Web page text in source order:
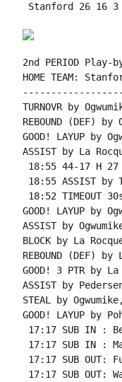
Stanford 26 16
2nd PERIOD Play-
HOME TEAM:
TURNOVR by
REBOUND (DEF)
GOOD! LAYUP by
ASSIST by La
18:55 44-17 H 27
18:55 ASSIST by
18:52 TIMEOUT
GOOD! LAYUP by
ASSIST by
BLOCK by La
REBOUND (DEF)
GOOD! 3 PTR by
ASSIST by
STEAL by
GOOD! LAYUP by
17:17 SUB IN :
17:17 SUB IN :
17:17 SUB OUT:
17:17 SUB OUT: